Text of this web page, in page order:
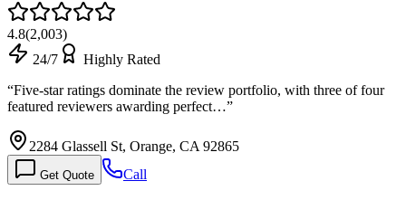
4.8(2,003)
24/7
Highly Rated
“Five-star ratings dominate the review portfolio, with three of four
featured reviewers awarding perfect…”
2284 Glassell St, Orange, CA 92865
Get Quote Call